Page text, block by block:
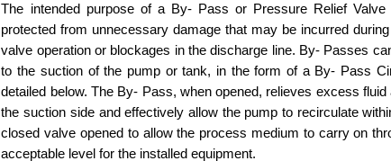
The intended purpose of a By- Pass or Pressure Relief
protected from unnecessary damage that may be incurred
valve operation or blockages in the discharge line. By- Passes
to the suction of the pump or tank, in the form of a By- Pass
detailed below. The By- Pass, when opened, relieves excess
the suction side and effectively allow the pump to recirculate
closed valve opened to allow the process medium to carry on
acceptable level for the installed equipment.